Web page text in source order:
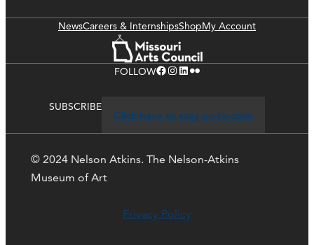
NewsCareers & InternshipsShopMy Account
FOLLOWFacebook Instagram LinkedIn Flickr
SUBSCRIBE
Click here to stay up-to-date
© 2024 Nelson Atkins. The Nelson-Atkins
Museum of Art
Privacy Policy